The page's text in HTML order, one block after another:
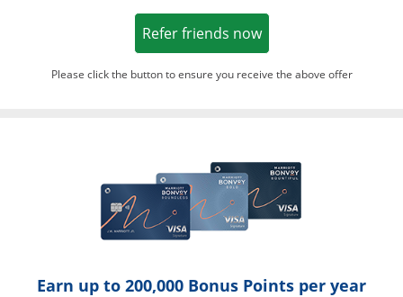
Refer friends nowOpens in a new
Please click the button to ensure you receive the above offer
Earn up to 200,000 Bonus Points per year